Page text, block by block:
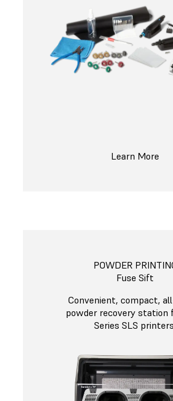
Learn More
POWDER
Fuse Sift
Convenient, compact,
powder recovery station
Series SLS